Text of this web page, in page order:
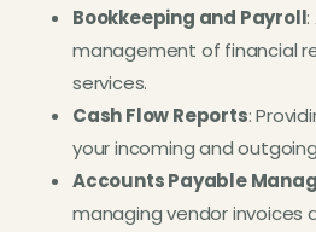
Bookkeeping and Payroll
management of financial
services.
Cash Flow Reports:
your incoming and
Accounts Payable
managing vendor invoices